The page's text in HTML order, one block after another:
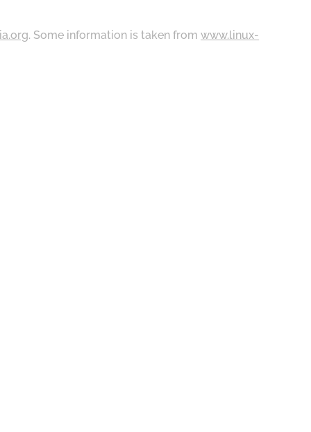
. Some information is taken fromwww.linux-